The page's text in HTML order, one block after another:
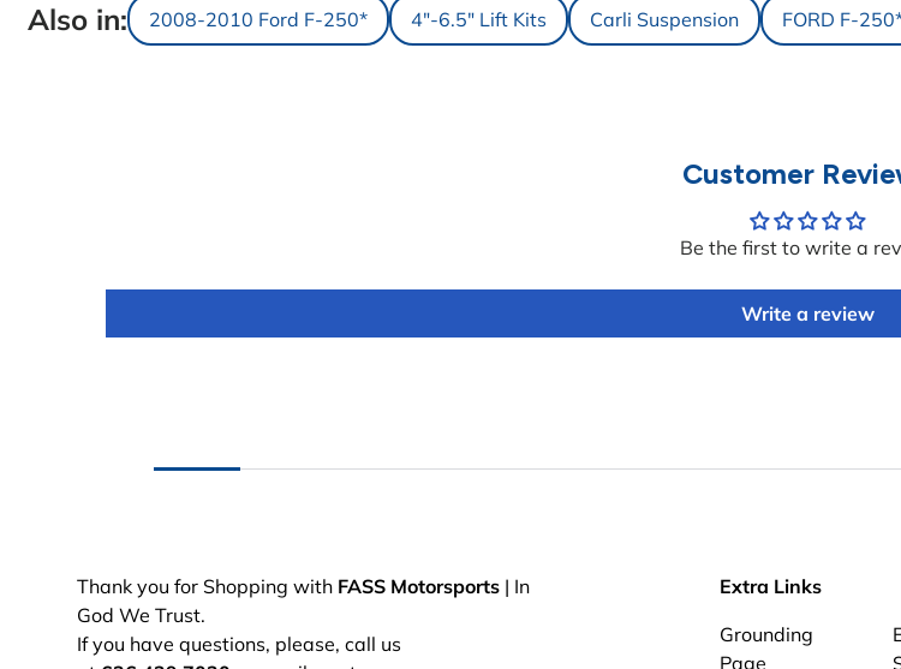
Also in: 2008-2010 Ford F-250* 4"-6.5" Lift Kits Carli Suspension FORD F-
Customer
Be the first to write a
Write a review
Thank you for Shopping with FASS Motorsports | In
God We Trust.
If you have questions, please, call us
Extra Links
Grounding
Page